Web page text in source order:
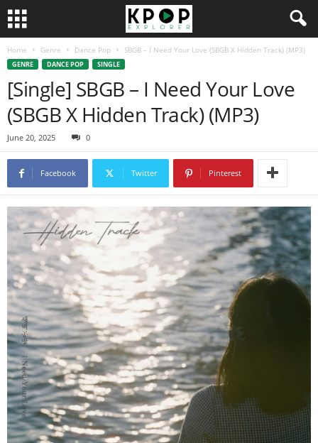
Home Genre Dance Pop SBGB – I Need Your Love (SBGB X Hidden Track) (MP3)
GENRE DANCE POP SINGLE
[Single] SBGB – I Need Your Love
(SBGB X Hidden Track) (MP3)
June 20, 2025 0
Facebook Twitter Pinterest